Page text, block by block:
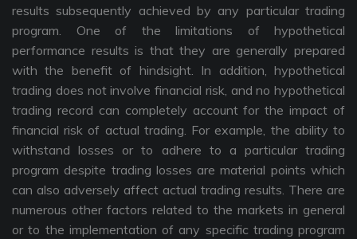
results subsequently achieved by any particular trading
program. One of the limitations of hypothetical
performance results is that they are generally prepared
with the benefit of hindsight. In addition, hypothetical
trading does not involve financial risk, and no hypothetical
trading record can completely account for the impact of
financial risk of actual trading. For example, the ability to
withstand losses or to adhere to a particular trading
program despite trading losses are material points which
can also adversely affect actual trading results. There are
numerous other factors related to the markets in general
or to the implementation of any specific trading program